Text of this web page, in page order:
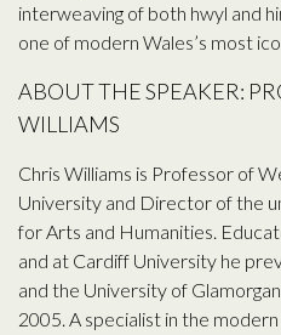
interweaving of both hwyl and
one of modern Wales’s most
ABOUT THE SPEAKER:
WILLIAMS
Chris Williams is Professor of
University and Director of the
for Arts and Humanities.
and at Cardiff University he
and the University of
2005. A specialist in the